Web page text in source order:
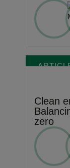
Clean
zero